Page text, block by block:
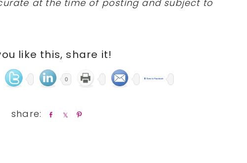
at the time of posting and subject to
like this, share it!
0